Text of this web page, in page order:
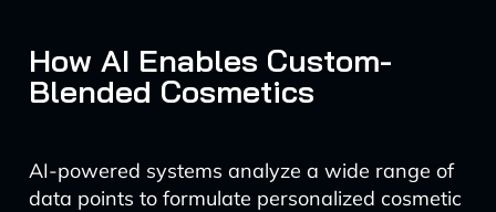
How AI Enables Custom-
Blended Cosmetics
AI-powered systems analyze a wide range of
data points to formulate personalized cosmetic